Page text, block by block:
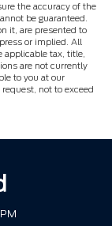
the accuracy of the
be guaranteed.
it, are presented to
or implied. All
applicable tax, title,
are not currently
to you at our
not to exceed